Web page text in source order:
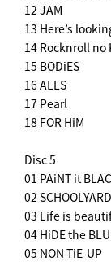
12 JAM
13 Here’s
14 Rocknroll no
15 BODiES
16 ALLS
17 Pearl
18 FOR HiM
Disc 5
01 PAiNT it
02 SCHOOLYARD
03 Life is
04 HiDE the
05 NON TiE-UP